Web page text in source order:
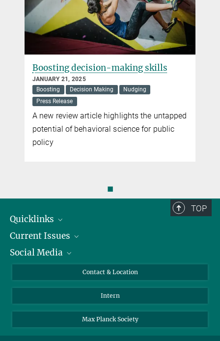
Max Planck Institute for Human Development, Berlin
Boosting decision-making skills
JANUARY 21, 2025
Boosting
Decision Making
Nudging
Press Release
A new review article highlights the untapped
potential of behavioral science for public
policy
◼
TOP
Quicklinks
People
Press
Current Issues
Jobs
Social Media
X
LinkedIn
Contact & Location
Intern
Max Planck Society